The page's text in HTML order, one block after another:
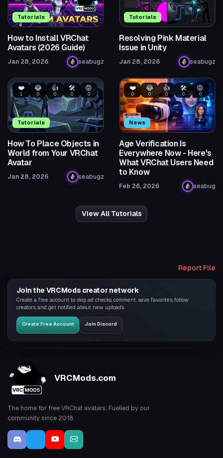
Tutorials
How to Install VRChat
Avatars (2026 Guide)
Jan 28, 2026 seabugz
Tutorials
Resolving Pink Material
Issue in Unity
Jan 28, 2026 seabugz
Tutorials
❤️
1
😂
0
👍
0
🛠️
0
😡
0
How To Place Objects in
World from Your VRChat
Avatar
Jan 28, 2026 seabugz
News
❤️
0
😂
0
👍
0
🛠️
0
😡
0
Age Verification Is
Everywhere Now - Here's
What VRChat Users Need
to Know
Feb 26, 2026 seabug
View All Tutorials
Report File
Join the VRCMods creator network
Create a free account to skip ad checks, comment, save favorites, follow
creators, and get notified about new uploads.
Create Free Account Join Discord
VRCMods.com
The home for free VRChat avatars. Fuelled by our
community since 2018.